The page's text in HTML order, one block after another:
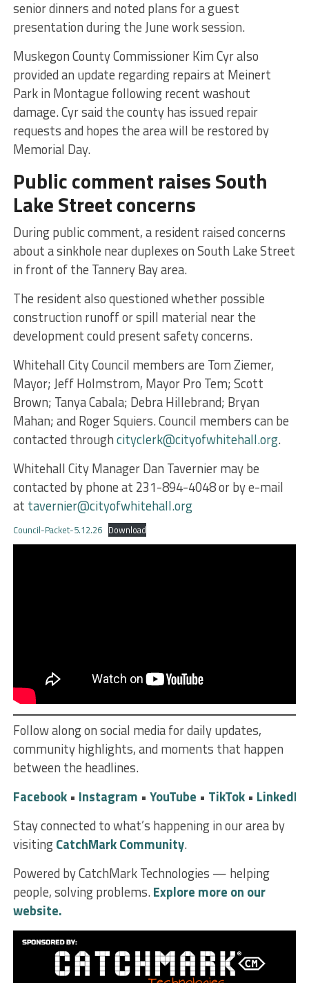
senior dinners and noted plans for a guest
presentation during the June work session.
Muskegon County Commissioner Kim Cyr also
provided an update regarding repairs at Meinert
Park in Montague following recent washout
damage. Cyr said the county has issued repair
requests and hopes the area will be restored by
Memorial Day.
Public comment raises South
Lake Street concerns
During public comment, a resident raised concerns
about a sinkhole near duplexes on South Lake Street
in front of the Tannery Bay area.
The resident also questioned whether possible
construction runoff or spill material near the
development could present safety concerns.
Whitehall City Council members are Tom Ziemer,
Mayor; Jeff Holmstrom, Mayor Pro Tem; Scott
Brown; Tanya Cabala; Debra Hillebrand; Bryan
Mahan; and Roger Squiers. Council members can be
contacted throughcityclerk@cityofwhitehall.org.
Whitehall City Manager Dan Tavernier may be
contacted by phone at 231-894-4048 or by e-mail
at tavernier@cityofwhitehall.org
Council-Packet-5.12.26 Download
Follow along on social media for daily updates,
community highlights, and moments that happen
between the headlines.
Facebook• Instagram • YouTube • TikTok• LinkedIn
Stay connected to what’s happening in our area by
visitingCatchMark Community.
Powered by CatchMark Technologies — helping
people, solving problems.Explore more on our
website.